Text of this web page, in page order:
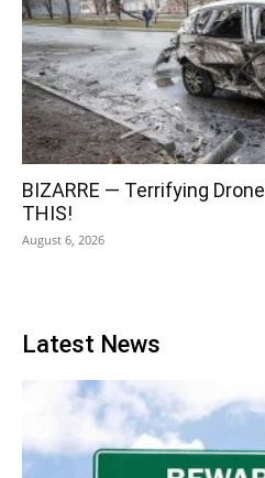
BIZARRE — Terrifying
THIS!
August 6, 2026
Latest News